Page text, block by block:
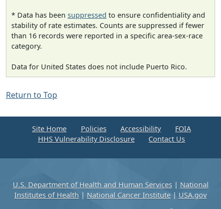
* Data has been suppressed to ensure confidentiality and
stability of rate estimates. Counts are suppressed if fewer
than 16 records were reported in a specific area-sex-race
category.
Data for United States does not include Puerto Rico.
Return to Top
Site Home Policies Accessibility
FOIA
HHS Vulnerability Disclosure
Contact Us
U.S. Department of Health and Human Services| National
Institutes of Health | National Cancer Institute | USA.gov